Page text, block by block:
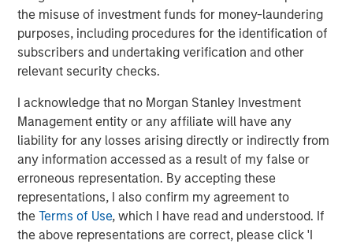
the misuse of investment funds for money-laundering
purposes, including procedures for the identification of
subscribers and undertaking verification and other
relevant security checks.
I acknowledge that no Morgan Stanley Investment
Management entity or any affiliate will have any
liability for any losses arising directly or indirectly from
any information accessed as a result of my false or
erroneous representation. By accepting these
representations, I also confirm my agreement to
theTerms of Use, which I have read and understood. If
the above representations are correct, please click 'I
TALES FROM THE EMERGING WORLD
Video: Mexico's Domestic Opportunity
The Authors
Jitania Kandhari
Managing Director